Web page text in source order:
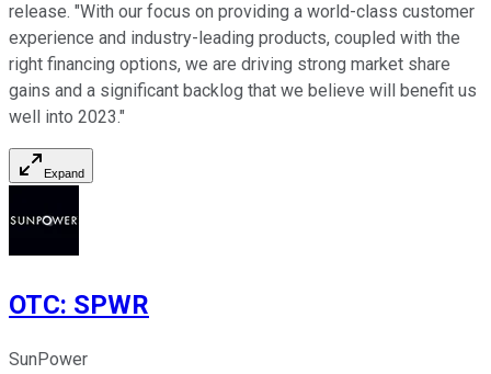
release. "With our focus on providing a world-class customer
experience and industry-leading products, coupled with the
right financing options, we are driving strong market share
gains and a significant backlog that we believe will benefit us
well into 2023."
Expand
OTC: SPWR
SunPower